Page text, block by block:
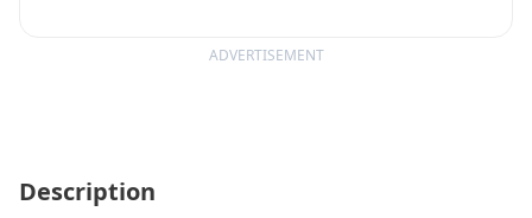
ADVERTISEMENT
Description